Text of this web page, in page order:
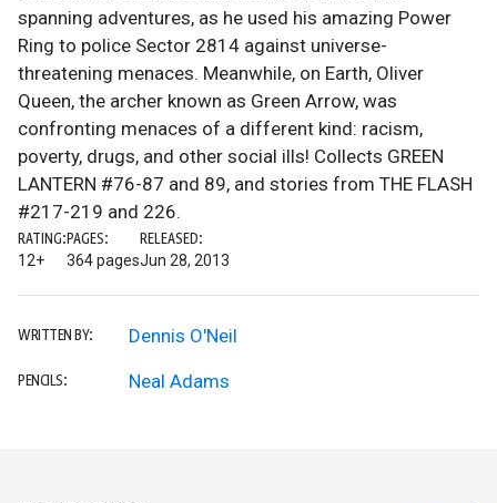
spanning adventures, as he used his amazing Power
Ring to police Sector 2814 against universe-
threatening menaces. Meanwhile, on Earth, Oliver
Queen, the archer known as Green Arrow, was
confronting menaces of a different kind: racism,
poverty, drugs, and other social ills! Collects GREEN
LANTERN #76-87 and 89, and stories from THE FLASH
#217-219 and 226.
RATING:
12+
PAGES:
364 pages
RELEASED:
Jun 28, 2013
WRITTEN BY: Dennis O'Neil
PENCILS: Neal Adams